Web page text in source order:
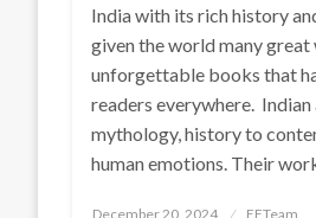
India with its rich history
given the world many
unforgettable books that
readers everywhere.
mythology, history to
human emotions. Their
Posted
December 20, 2024 EFTeam